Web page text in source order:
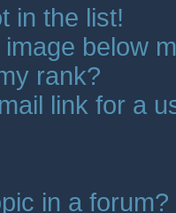
in the list!
below
rank?
link for a
in a forum?